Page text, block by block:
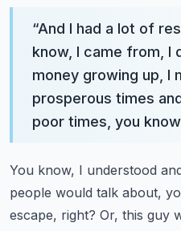
“And I had a lot of
know, I came from, I
money growing up, I
prosperous times
poor times, you
You know, I understood
people would talk about,
escape, right? Or, this guy